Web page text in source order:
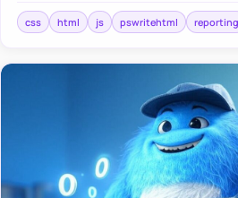
shadows f…
css html js pswritehtml reporting